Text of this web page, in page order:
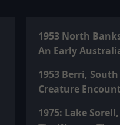
1953 North
An Early
1953 Berri,
Creature
1975: Lake